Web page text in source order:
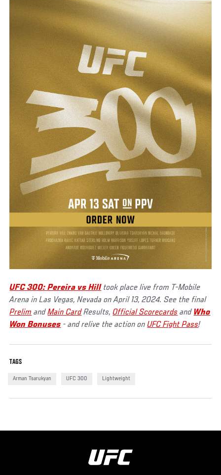
UFC 300: Pereira vs Hilltook place live from T-Mobile
Arena in Las Vegas, Nevada on April 13, 2024. See the final
Prelim andMain CardResults, Official Scorecards and Who
Won Bonuses - and relive the action onUFC Fight Pass!
TAGS
Arman Tsarukyan UFC 300 Lightweight